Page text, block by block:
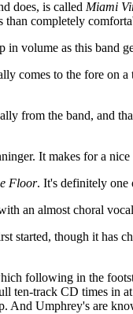
does, is called Miami
than completely
in volume as this band
comes to the fore on a
from the band, and
It makes for a
Floor. It's definitely
an almost choral
started, though it has
following in the
ten-track CD times
And Umphrey's are